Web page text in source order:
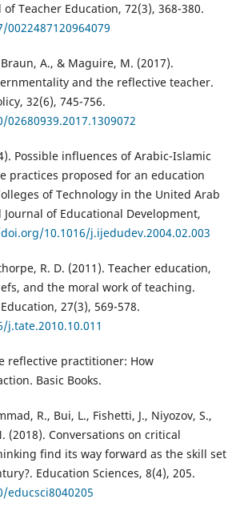
Teacher Education, 72(3), 368-380.
Braun, A., & Maguire, M. (2017).
and the reflective teacher.
32(6), 745-756.
Possible influences of Arabic-Islamic
practices proposed for an education
of Technology in the United Arab
of Educational Development,
10.1016/j.ijedudev.2004.02.003
R. D. (2011). Teacher education,
and the moral work of teaching.
27(3), 569-578.
reflective practitioner: How
Basic Books.
R., Bui, L., Fishetti, J., Niyozov, S.,
(2018). Conversations on critical
find its way forward as the skill set
Education Sciences, 8(4), 205.